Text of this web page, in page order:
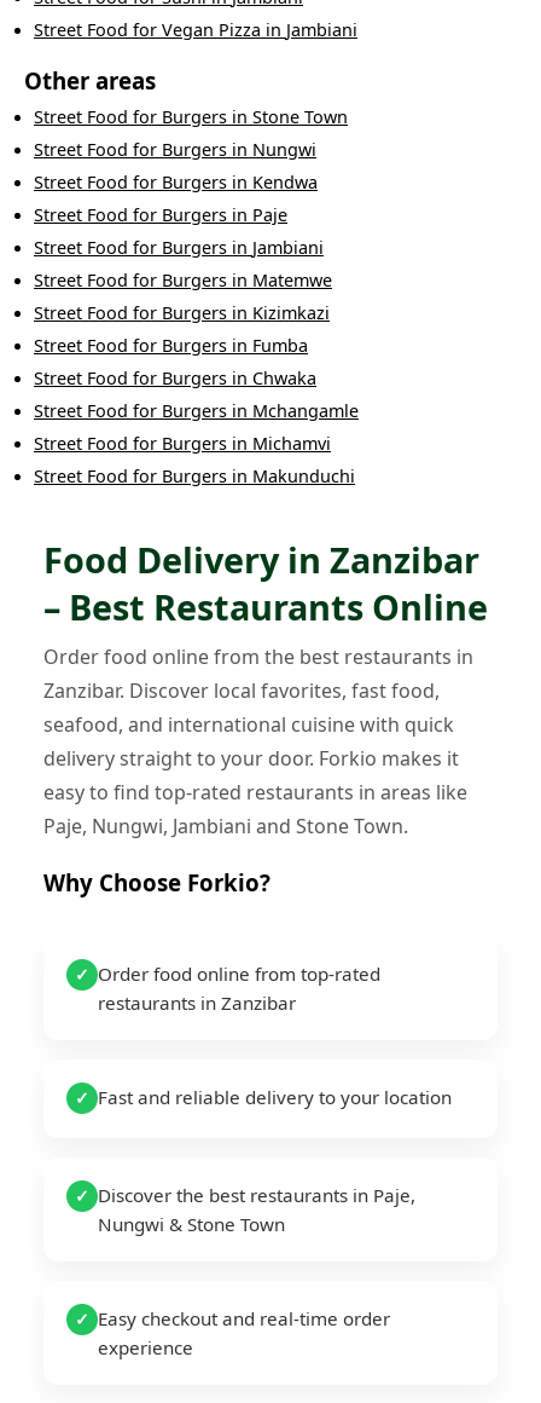
Street Food for Vegan Pizza in Jambiani
Other areas
Street Food for Burgers in Stone Town
Street Food for Burgers in Nungwi
Street Food for Burgers in Kendwa
Street Food for Burgers in Paje
Street Food for Burgers in Jambiani
Street Food for Burgers in Matemwe
Street Food for Burgers in Kizimkazi
Street Food for Burgers in Fumba
Street Food for Burgers in Chwaka
Street Food for Burgers in Mchangamle
Street Food for Burgers in Michamvi
Street Food for Burgers in Makunduchi
Food Delivery in Zanzibar
– Best Restaurants Online
Order food online from the best restaurants in
Zanzibar. Discover local favorites, fast food,
seafood, and international cuisine with quick
delivery straight to your door. Forkio makes it
easy to find top-rated restaurants in areas like
Paje, Nungwi, Jambiani and Stone Town.
Why Choose Forkio?
✓
Order food online from top-rated
restaurants in Zanzibar
✓ Fast and reliable delivery to your location
✓
Discover the best restaurants in Paje,
Nungwi & Stone Town
✓
Easy checkout and real-time order
experience